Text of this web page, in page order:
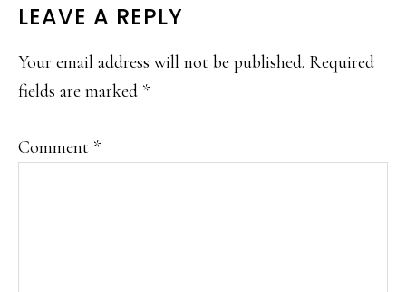
READER
INTERACTIONS
LEAVE A REPLY
Your email address will not be published. Required
fields are marked *
Comment *